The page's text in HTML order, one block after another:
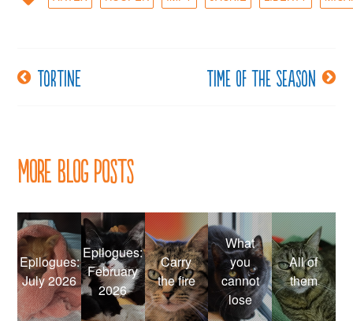
PostTortine Time of the season
More Blog Posts
Epilogues:
July 2026
Epilogues:
February
2026
Carry
the fire
What
you
cannot
lose
All of
them